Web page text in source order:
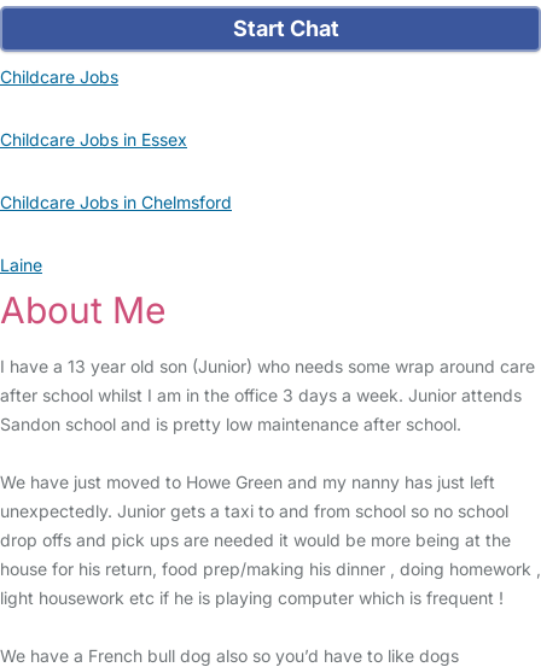
Start Chat
Childcare Jobs
Childcare Jobs in Essex
Childcare Jobs in Chelmsford
Laine
About Me
I have a 13 year old son (Junior) who needs some wrap around care
after school whilst I am in the office 3 days a week. Junior attends
Sandon school and is pretty low maintenance after school.
We have just moved to Howe Green and my nanny has just left
unexpectedly. Junior gets a taxi to and from school so no school
drop offs and pick ups are needed it would be more being at the
house for his return, food prep/making his dinner , doing homework ,
light housework etc if he is playing computer which is frequent !
We have a French bull dog also so you’d have to like dogs